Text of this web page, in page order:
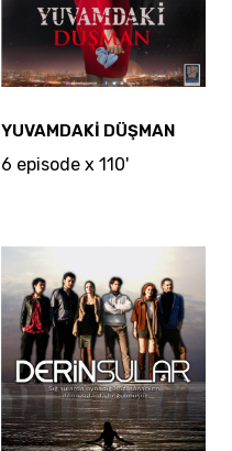
YUVAMDAKİ DÜŞMAN
6 episode x 110'